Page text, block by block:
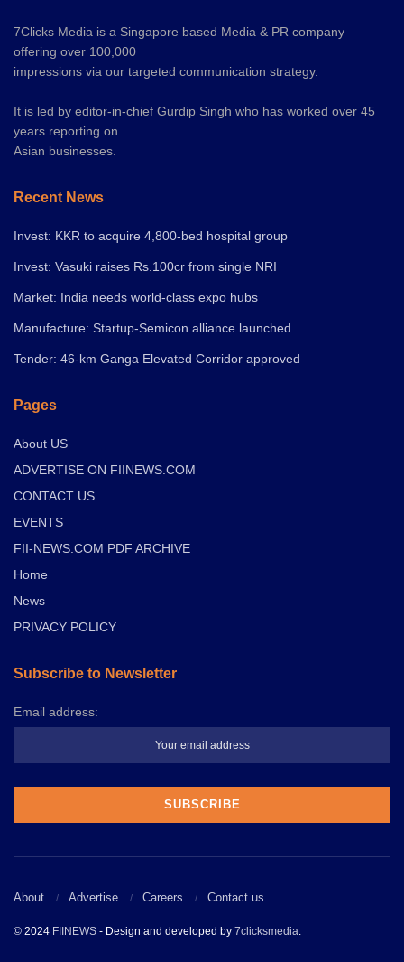
7Clicks Media is a Singapore based Media & PR company
offering over 100,000
impressions via our targeted communication strategy.
It is led by editor-in-chief Gurdip Singh who has worked over 45
years reporting on
Asian businesses.
Recent News
Invest: KKR to acquire 4,800-bed hospital group
Invest: Vasuki raises Rs.100cr from single NRI
Market: India needs world-class expo hubs
Manufacture: Startup-Semicon alliance launched
Tender: 46-km Ganga Elevated Corridor approved
Pages
About US
ADVERTISE ON FIINEWS.COM
CONTACT US
EVENTS
FII-NEWS.COM PDF ARCHIVE
Home
News
PRIVACY POLICY
Subscribe to Newsletter
Email address:
About Advertise Careers Contact us
© 2024 FIINEWS - Design and developed by 7clicksmedia.